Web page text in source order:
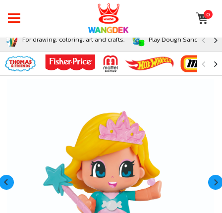
0
For drawing, coloring, art and crafts. Play Dough Sand and